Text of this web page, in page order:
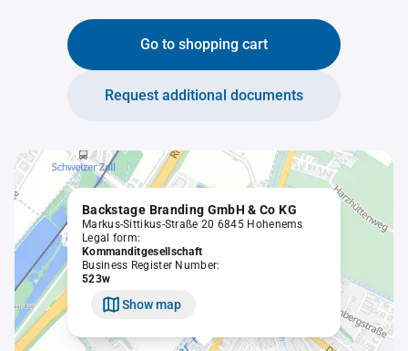
Go to shopping cart
Request additional documents
Backstage Branding GmbH & Co KG
Markus-Sittikus-Straße 20 6845 Hohenems
Legal form:
Kommanditgesellschaft
Business Register Number:
523w
Show map